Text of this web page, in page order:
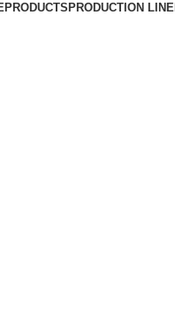
PRODUCTS PRODUCTION LINE